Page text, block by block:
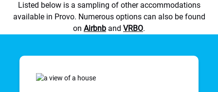
Listed below is a sampling of other accommodations
available in Provo. Numerous options can also be found
on Airbnb and VRBO.